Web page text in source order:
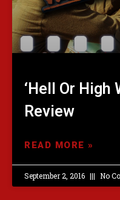
‘Hell Or High
Review
READ MORE »
September 2, 2016 No